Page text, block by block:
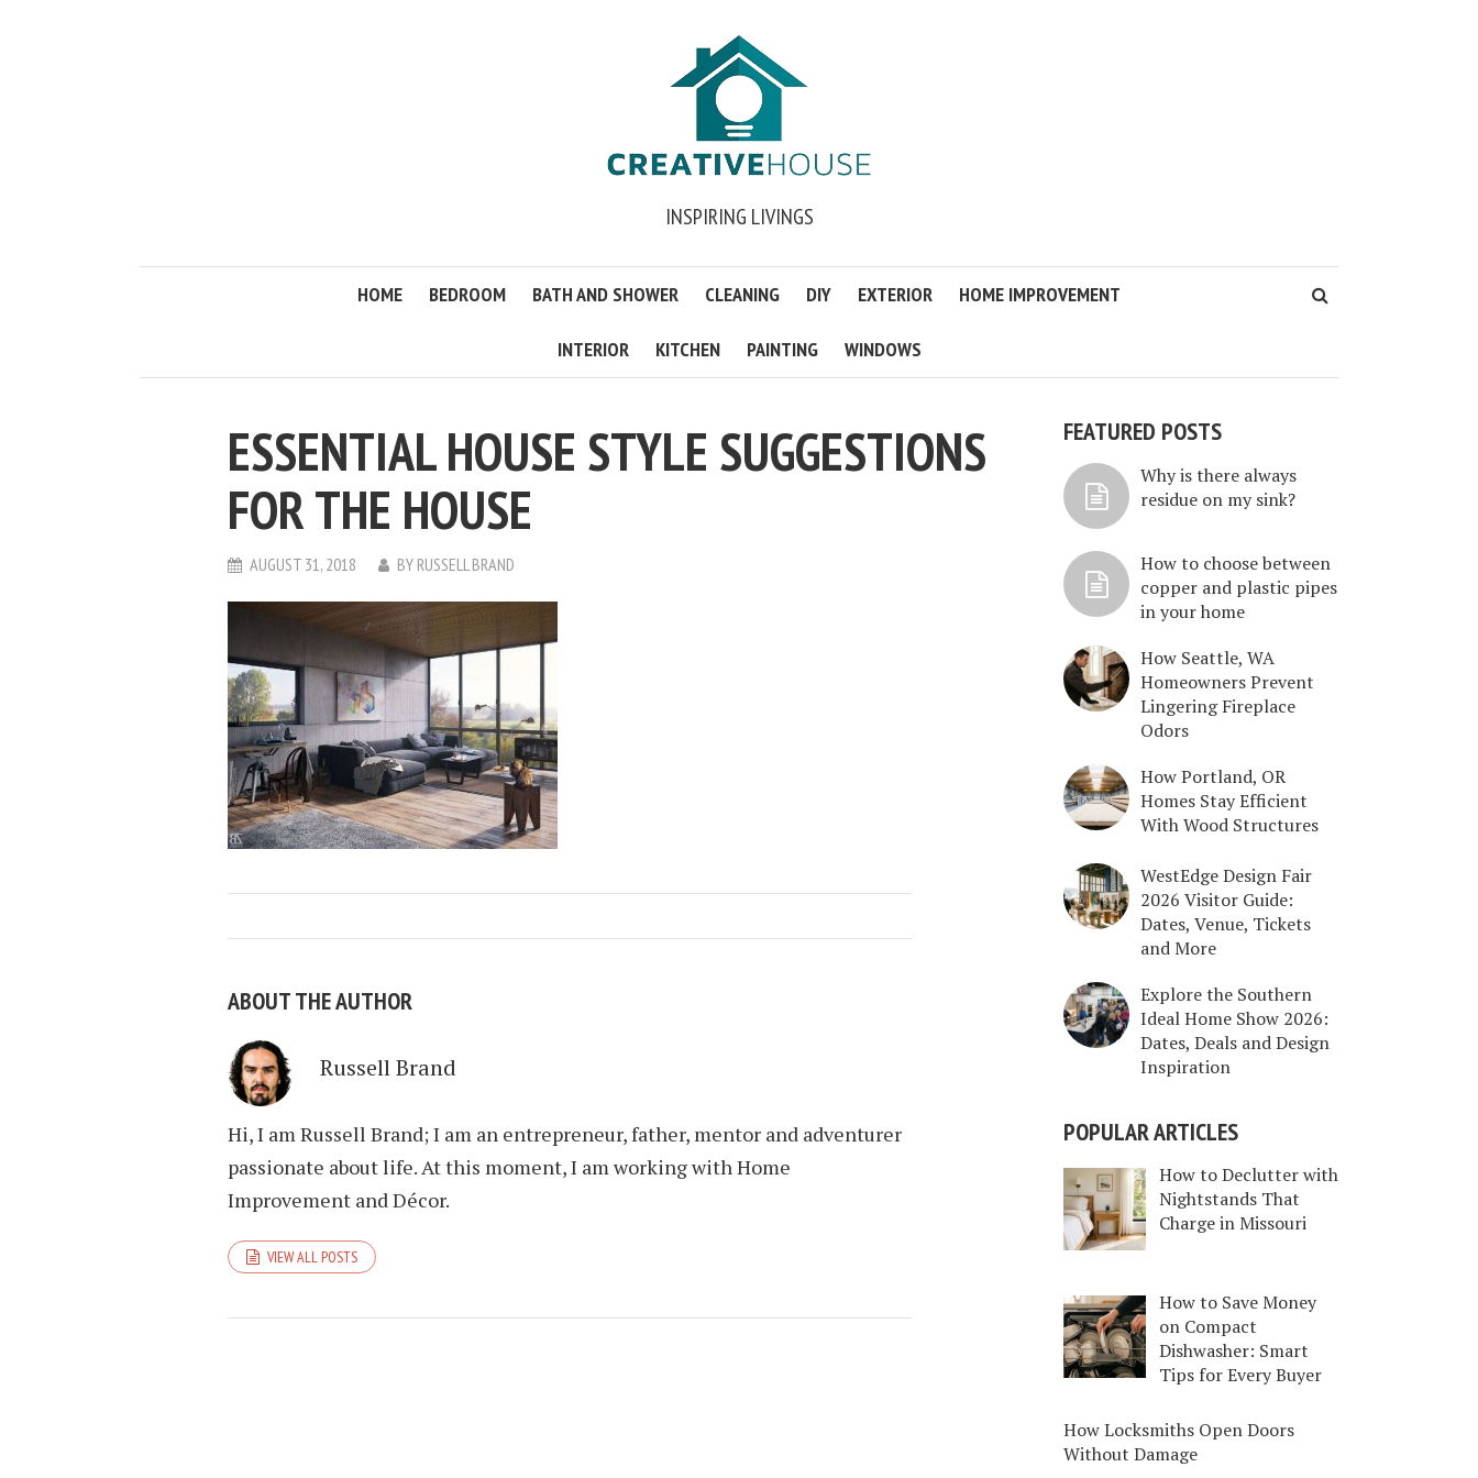
INSPIRING LIVINGS
HOME BEDROOM BATH AND SHOWER CLEANING DIY EXTERIOR HOME IMPROVEMENT
INTERIOR KITCHEN PAINTING WINDOWS
ESSENTIAL HOUSE STYLE SUGGESTIONS
FOR THE HOUSE
AUGUST 31, 2018 BY RUSSELL BRAND
ABOUT THE AUTHOR
Russell Brand
Hi, I am Russell Brand; I am an entrepreneur, father, mentor and adventurer
passionate about life. At this moment, I am working with Home
Improvement and Décor.
VIEW ALL POSTS
FEATURED POSTS
Why is there always
residue on my sink?
How to choose between
copper and plastic pipes
in your home
How Seattle, WA
Homeowners Prevent
Lingering Fireplace
Odors
How Portland, OR
Homes Stay Efficient
With Wood Structures
WestEdge Design Fair
2026 Visitor Guide:
Dates, Venue, Tickets
and More
Explore the Southern
Ideal Home Show 2026:
Dates, Deals and Design
Inspiration
POPULAR ARTICLES
How to Declutter with
Nightstands That
Charge in Missouri
How to Save Money
on Compact
Dishwasher: Smart
Tips for Every Buyer
How Locksmiths Open Doors
Without Damage